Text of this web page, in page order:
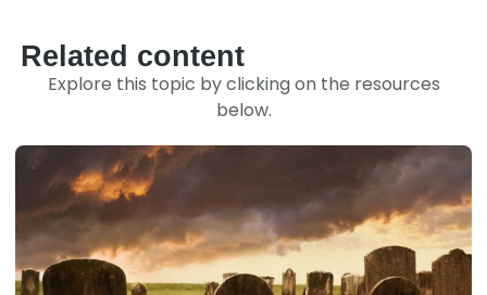
Related content
Explore this topic by clicking on the resources
below.